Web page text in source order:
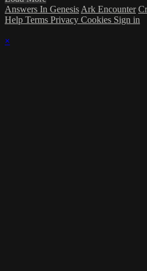
Answers In Genesis Ark Encounter
Help Terms Privacy Cookies Sign in
×